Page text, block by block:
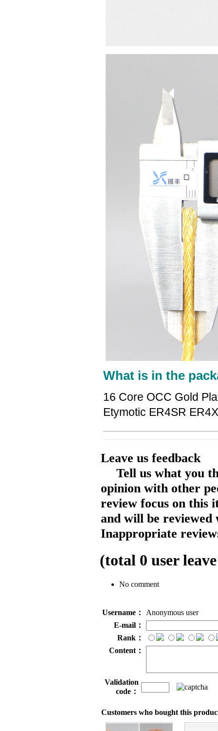
What is in the
16 Core OCC Gold
Etymotic ER4SR
Leave us feedback
Tell us what you
opinion with other
review focus on this
and will be reviewed
Inappropriate
(total 0 user
No comment
Username：
Anonymous user
E-mail：
Rank：
Content：
Validation
code：
Customers who bought this